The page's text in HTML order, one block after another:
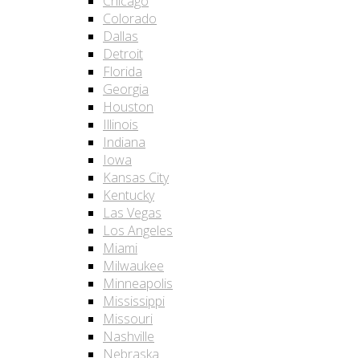
Colorado
Dallas
Detroit
Florida
Georgia
Houston
Illinois
Indiana
Iowa
Kansas City
Kentucky
Las Vegas
Los Angeles
Miami
Milwaukee
Minneapolis
Mississippi
Missouri
Nashville
Nebraska